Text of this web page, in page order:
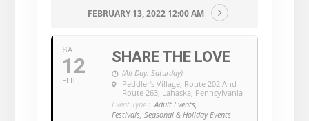
FEBRUARY 13, 2022 12:00 AM
SAT
12
FEB
SHARE THE LOVE
(All Day: Saturday)
Peddler's Village, Route 202 And
Route 263, Lahaska, Pennsylvania
Event Type : Adult Events,
Festivals, Seasonal & Holiday Events